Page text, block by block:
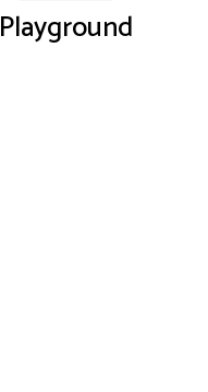
Playground